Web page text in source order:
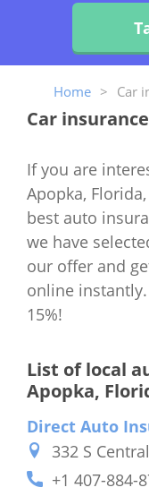
Home > Car
Car
If you are
Apopka,
best auto
we have
our offer and
online
15%!
List of local
Apopka,
Direct Auto
332 S
+1 407-884-